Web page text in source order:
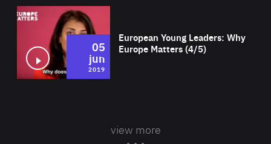
European Young Leaders: Why
Europe Matters (4/5)
05
jun
2019
view more